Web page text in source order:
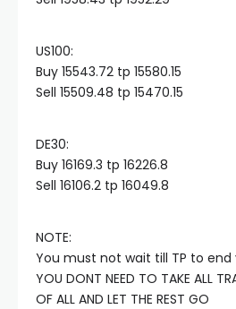
panel
satın al
satın al
panel
panel
US100:​
Buy 15543.72 tp 15580.15
Sell 15509.48 tp 15470.15
DE30:​
Buy 16169.3 tp 16226.8
Sell 16106.2 tp 16049.8
NOTE:
You must not wait till TP to end
YOU DONT NEED TO TAKE ALL
OF ALL AND LET THE REST GO